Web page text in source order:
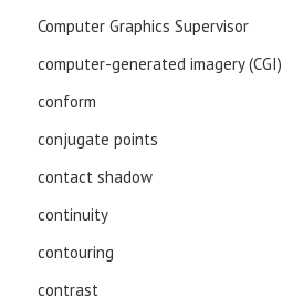
Computer Graphics Supervisor
computer-generated imagery (CGI)
conform
conjugate points
contact shadow
continuity
contouring
contrast